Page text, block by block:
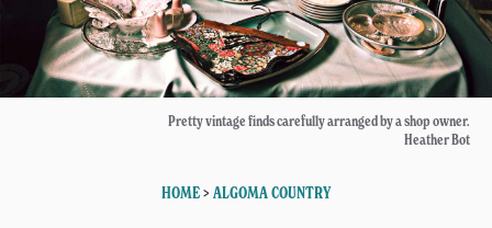
Pretty vintage finds carefully arranged by a shop owner.
Heather Bot
HOME> ALGOMA COUNTRY